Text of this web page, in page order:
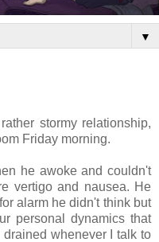
▼
stormy relationship,
Friday morning.
he awoke and couldn't
vertigo and nausea. He
alarm he didn't think but
personal dynamics that
whenever I talk to